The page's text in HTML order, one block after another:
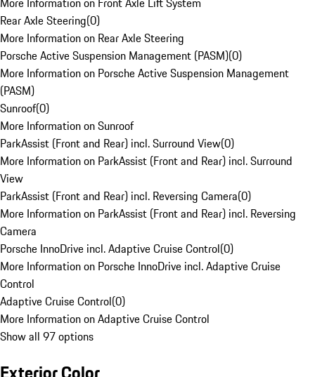
Rear Axle Steering(0)
More Information on Rear Axle Steering
Porsche Active Suspension Management (PASM)(0)
More Information on Porsche Active Suspension Management
(PASM)
Sunroof(0)
More Information on Sunroof
ParkAssist (Front and Rear) incl. Surround View(0)
More Information on ParkAssist (Front and Rear) incl. Surround
View
ParkAssist (Front and Rear) incl. Reversing Camera(0)
More Information on ParkAssist (Front and Rear) incl. Reversing
Camera
Porsche InnoDrive incl. Adaptive Cruise Control(0)
More Information on Porsche InnoDrive incl. Adaptive Cruise
Control
Adaptive Cruise Control(0)
More Information on Adaptive Cruise Control
Show all 97 options